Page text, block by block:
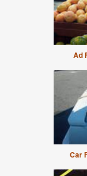
Ad
Car